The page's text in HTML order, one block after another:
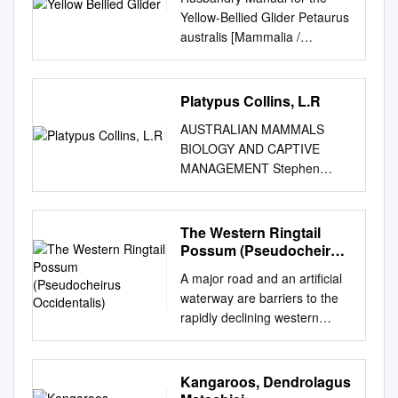
Yellow-Bellied Glider Petaurus
australis [Mammalia /
Petauridae] Liana Carroll
December 2005 Western
Sydney Institute of TAFE,
Richmond 1068 Certificate III
Captive Animals Lecturer:
Graeme Phipps TABLE OF
CONTENTS 1
INTRODUCTION.....................
................................................
................................................
.......... 5 2 TAXONOMY
................................................
................................................
...................................... 6 2.1
NOMENCLATURE
.......................... 6 2.2
Platypus Collins, L.R
AUSTRALIAN MAMMALS
BIOLOGY AND CAPTIVE
MANAGEMENT Stephen
Jackson © CSIRO 2003 All
rights reserved. Except under
the conditions described in the
Australian Copyright Act 1968
no part of this publication may
be reproduced, stored in a
retrieval system or transmitted
in any form or by any means,
electronic, mechanical,
photocopying, recording,
The Western Ringtail
Possum (Pseudocheirus
A major road and an artificial
waterway are barriers to the
rapidly declining western
ringtail possum,
Pseudocheirus occidentalis
Kaori Yokochi BSc. (Hons.)
Kangaroos, Dendrolagus